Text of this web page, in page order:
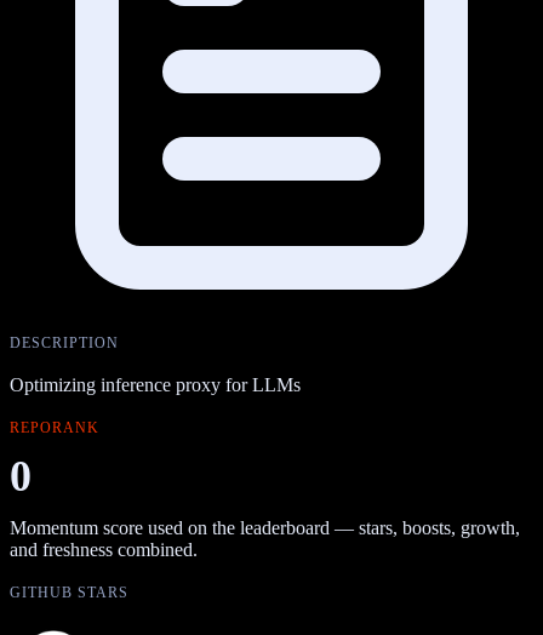
DESCRIPTION
Optimizing inference proxy for LLMs
REPORANK
0
Momentum score used on the leaderboard — stars, boosts, growth,
and freshness combined.
GITHUB STARS